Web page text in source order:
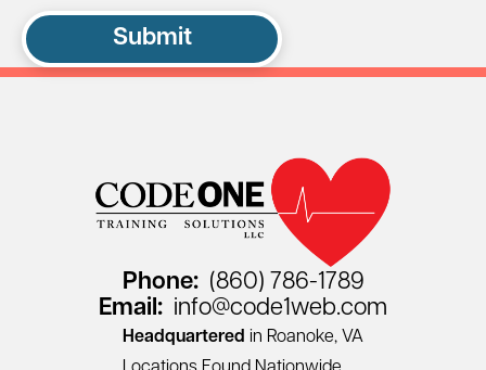
Phone: (860) 786-1789
Email: info@code1web.com
Headquartered in Roanoke, VA